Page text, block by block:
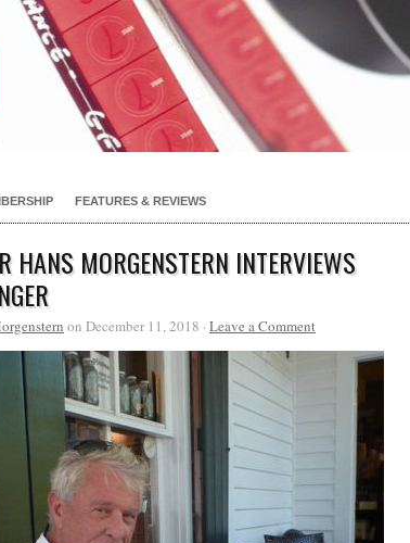
FEATURES & REVIEWS
HANS MORGENSTERN INTERVIEWS
on December 11, 2018 · Leave a Comment